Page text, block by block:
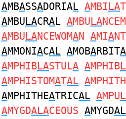
AMBASSADORIAL AMBILA
AMBULACRAL AMBULANCEM
AMBULANCEWOMAN AMIA
AMMONIACAL AMOBARBIT
AMPHIBLASTULA AMPHIB
AMPHISTOMATAL A
AMPHITHEATRICAL AMPUL
AMYGDALACEOUS AMYGD